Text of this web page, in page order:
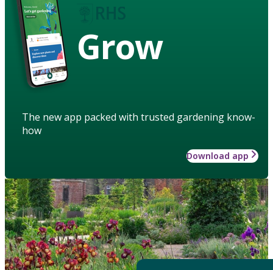
Grow
The new app packed with trusted gardening know-
how
Download app